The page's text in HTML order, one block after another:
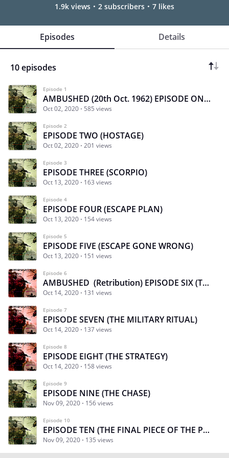
1.9k views 2 subscribers 7 likes
Episodes Details
10 episodes
Episode 1
AMBUSHED (20th Oct. 1962) EPISODE ONE (CLEAN SWEEP)
Oct 02, 2020 585 views
Episode 2
EPISODE TWO (HOSTAGE)
Oct 02, 2020 201 views
Episode 3
EPISODE THREE (SCORPIO)
Oct 13, 2020 163 views
Episode 4
EPISODE FOUR (ESCAPE PLAN)
Oct 13, 2020 154 views
Episode 5
EPISODE FIVE (ESCAPE GONE WRONG)
Oct 13, 2020 151 views
Episode 6
AMBUSHED (Retribution) EPISODE SIX (THE RESCUE)
Oct 14, 2020 131 views
Episode 7
EPISODE SEVEN (THE MILITARY RITUAL)
Oct 14, 2020 137 views
Episode 8
EPISODE EIGHT (THE STRATEGY)
Oct 14, 2020 158 views
Episode 9
EPISODE NINE (THE CHASE)
Nov 09, 2020 156 views
Episode 10
EPISODE TEN (THE FINAL PIECE OF THE PLAN)
Nov 09, 2020 135 views